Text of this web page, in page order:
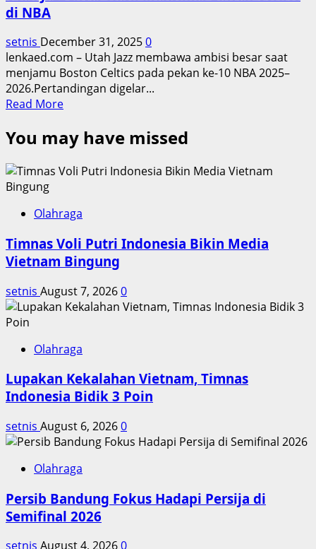
di NBA
setnis December 31, 20250
lenkaed.com – Utah Jazz membawa ambisi besar saat
menjamu Boston Celtics pada pekan ke-10 NBA 2025–
2026.Pertandingan digelar...
Read MoreRead
about
Utah
Jazz
Maksimal
Celtics
di
You may have missed
Olahraga
Timnas Voli Putri Indonesia Bikin Media
Vietnam Bingung
setnis August 7, 20260
Olahraga
Lupakan Kekalahan Vietnam, Timnas
Indonesia Bidik 3 Poin
setnis August 6, 20260
Olahraga
Persib Bandung Fokus Hadapi Persija di
Semifinal 2026
setnis August 4, 20260